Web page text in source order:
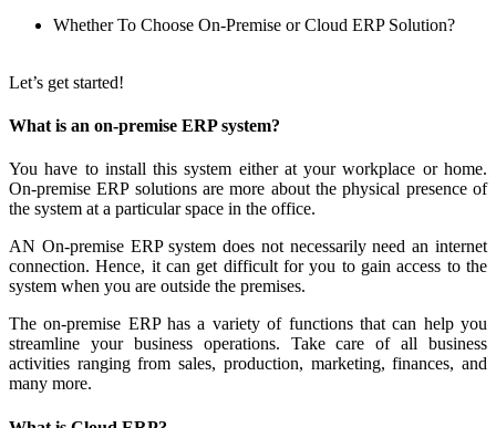
Whether To Choose On-Premise or Cloud ERP Solution?
Let’s get started!
What is an on-premise ERP system?
You have to install this system either at your workplace or home.
On-premise ERP solutions are more about the physical presence of
the system at a particular space in the office.
AN On-premise ERP system does not necessarily need an internet
connection. Hence, it can get difficult for you to gain access to the
system when you are outside the premises.
The on-premise ERP has a variety of functions that can help you
streamline your business operations. Take care of all business
activities ranging from sales, production, marketing, finances, and
many more.